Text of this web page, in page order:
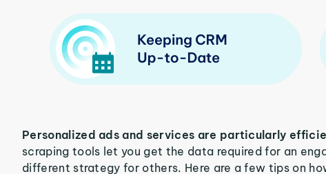
Personalized ads and services are particularly
scraping tools let you get the data required for an
different strategy for others. Here are a few tips on